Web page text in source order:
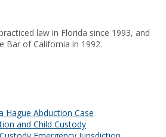
law in Florida since 1993, and
Bar of California in 1992.
Hague Abduction Case
and Child Custody